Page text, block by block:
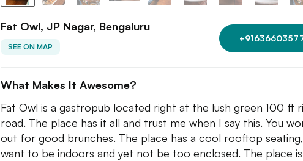
Fat Owl, JP Nagar, Bengaluru
SEE ON MAP
What Makes It Awesome?
Fat Owl is a gastropub located right at the lush green 100 ft
road. The place has it all and trust me when I say this. You
out for good brunches. The place has a cool rooftop
want to be indoors and yet not be too enclosed. The place is